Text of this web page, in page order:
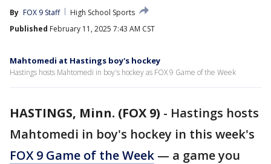
By FOX 9 Staff
High School Sports
Published February 11, 2025 7:43 AM CST
Mahtomedi at Hastings boy's hockey
Hastings hosts Mahtomedi in boy's hockey as FOX 9 Game of the Week
HASTINGS, Minn. (FOX 9) - Hastings hosts
Mahtomedi in boy's hockey in this week's
FOX 9 Game of the Week — a game you